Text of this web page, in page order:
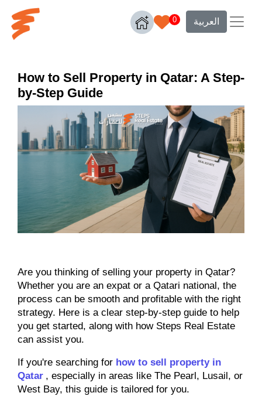
0 العربية
How to Sell Property in Qatar: A Step-
by-Step Guide
Are you thinking of selling your property in Qatar?
Whether you are an expat or a Qatari national, the
process can be smooth and profitable with the right
strategy. Here is a clear step-by-step guide to help
you get started, along with how Steps Real Estate
can assist you.
If you're searching for how to sell property in
Qatar , especially in areas like The Pearl, Lusail, or
West Bay, this guide is tailored for you.